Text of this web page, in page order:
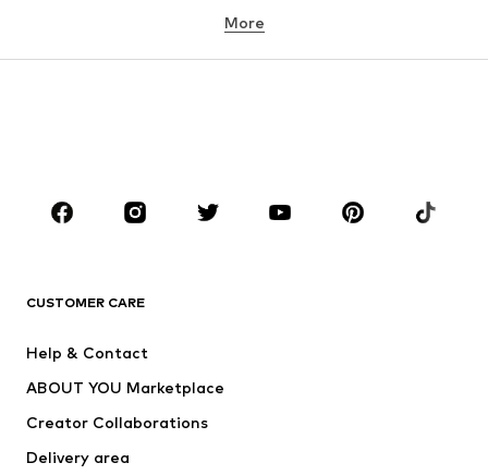
Underwear
Skirts
Blouses & tunics
Sportswear
Accessories
Jackets
Underwear
More
CUSTOMER CARE
Help & Contact
ABOUT YOU Marketplace
Creator Collaborations
Delivery area